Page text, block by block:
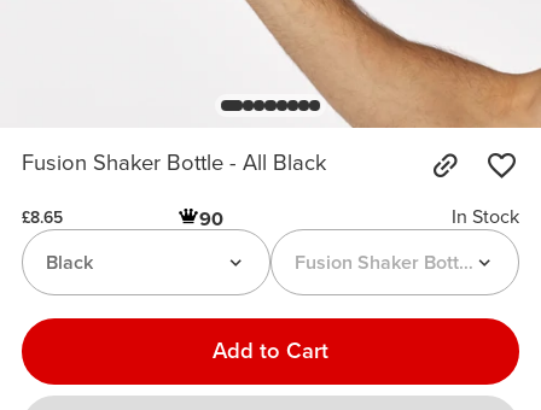
Fusion Shaker Bottle - All Black
£8.65 90
In Stock
Fusion Shaker Bottle
Black
Add to Cart